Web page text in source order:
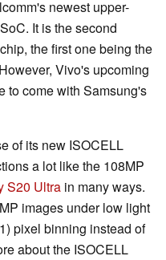
newest upper-
SoC. It is the second
the first one being the
Vivo's upcoming
to come with Samsung's
of its new ISOCELL
a lot like the 108MP
S20 Ultra in many ways.
images under low light
pixel binning instead of
about the ISOCELL